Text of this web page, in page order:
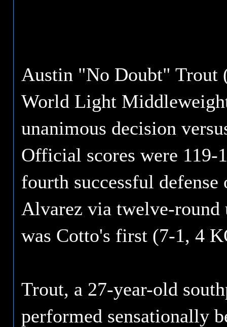
Austin "No Doubt" Trout
World Light
unanimous decision
Official scores were 119-
fourth successful
Alvarez via twelve-round
was Cotto's first (7-1, 4
Trout, a 27-year-old
performed sensationally